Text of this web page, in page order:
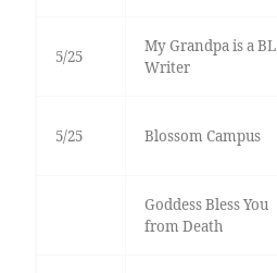
5/25
My Grandpa is a BL
Writer
5/25 Blossom Campus
Goddess Bless You
from Death